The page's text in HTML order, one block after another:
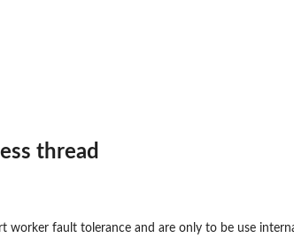
thread
worker fault tolerance and are only to be use